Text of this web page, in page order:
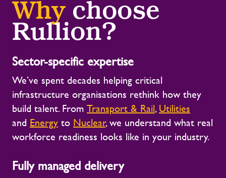
Why choose
Rullion?
Sector-specific expertise
We’ve spent decades helping critical
infrastructure organisations rethink how they
build talent. From Transport & Rail, Utilities
and Energy to Nuclear,we understand what real
workforce readiness looks like in your industry.
Fully managed delivery